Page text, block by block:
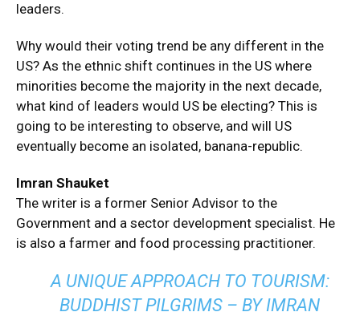
leaders.
Why would their voting trend be any different in the
US? As the ethnic shift continues in the US where
minorities become the majority in the next decade,
what kind of leaders would US be electing? This is
going to be interesting to observe, and will US
eventually become an isolated, banana-republic.
Imran Shauket
The writer is a former Senior Advisor to the
Government and a sector development specialist. He
is also a farmer and food processing practitioner.
A UNIQUE APPROACH TO TOURISM:
BUDDHIST PILGRIMS – BY IMRAN